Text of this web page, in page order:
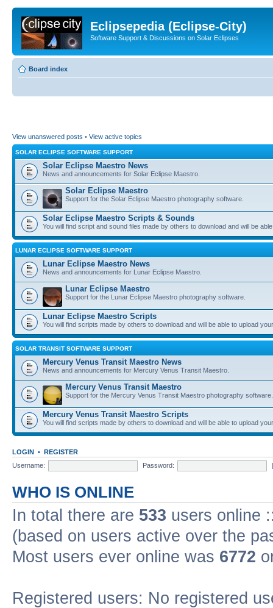
Eclipsepedia (Eclipse-City)
Software Support & Discussions on Solar Eclipses
Board index
View unanswered posts • View active topics
SOLAR ECLIPSE SOFTWARE SUPPORT
Solar Eclipse Maestro News
News and announcements for Solar Eclipse Maestro.
Solar Eclipse Maestro
Support for the Solar Eclipse Maestro photography software.
Solar Eclipse Maestro Scripts & Sounds
You will find script and sound files made by others to download and will be
LUNAR ECLIPSE SOFTWARE SUPPORT
Lunar Eclipse Maestro News
News and announcements for Lunar Eclipse Maestro.
Lunar Eclipse Maestro
Support for the Lunar Eclipse Maestro photography software.
Lunar Eclipse Maestro Scripts
You will find scripts made by others to download and will be able to upload
SOLAR TRANSIT SOFTWARE SUPPORT
Mercury Venus Transit Maestro News
News and announcements for Mercury Venus Transit Maestro.
Mercury Venus Transit Maestro
Support for the Mercury Venus Transit Maestro photography software.
Mercury Venus Transit Maestro Scripts
You will find scripts made by others to download and will be able to upload
LOGIN • REGISTER
Username:
Password:
WHO IS ONLINE
In total there are 533 users online
(based on users active over the
Most users ever online was 6772
Registered users: No registered